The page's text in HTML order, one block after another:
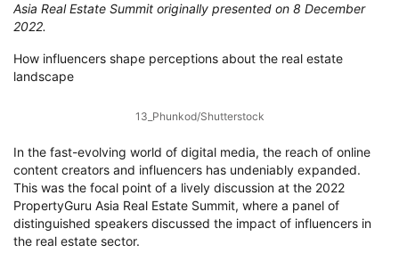
Asia Real Estate Summit originally presented on 8 December
2022.
How influencers shape perceptions about the real estate
landscape
13_Phunkod/Shutterstock
In the fast-evolving world of digital media, the reach of online
content creators and influencers has undeniably expanded.
This was the focal point of a lively discussion at the 2022
PropertyGuru Asia Real Estate Summit, where a panel of
distinguished speakers discussed the impact of influencers in
the real estate sector.